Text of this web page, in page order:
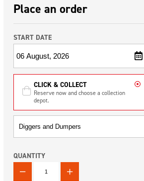
Place an order
START DATE
CLICK & COLLECT
Reserve now and choose a collection
depot.
QUANTITY
QUANTITY